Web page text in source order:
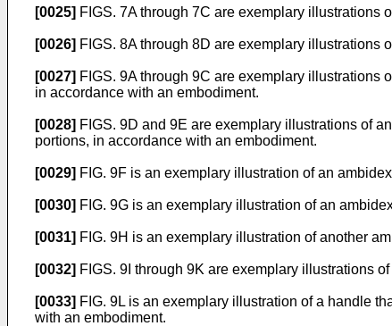
[0025] FIGS. 7A through 7C are exemplary illustrations
[0026] FIGS. 8A through 8D are exemplary illustrations
[0027] FIGS. 9A through 9C are exemplary
in accordance with an embodiment.
[0028] FIGS. 9D and 9E are exemplary illustrations of
portions, in accordance with an embodiment.
[0029] FIG. 9F is an exemplary illustration of an
[0030] FIG. 9G is an exemplary illustration of an
[0031] FIG. 9H is an exemplary illustration of another
[0032] FIGS. 9I through 9K are exemplary illustrations
[0033] FIG. 9L is an exemplary illustration of a handle
with an embodiment.